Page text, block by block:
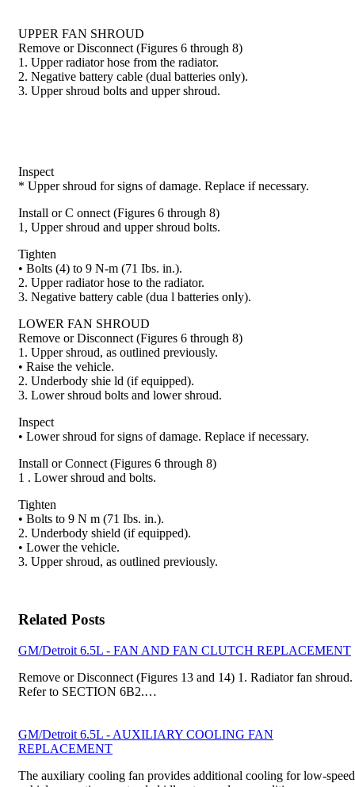
UPPER FAN SHROUD
Remove or Disconnect (Figures 6 through 8)
1. Upper radiator hose from the radiator.
2. Negative battery cable (dual batteries only).
3. Upper shroud bolts and upper shroud.
Inspect
* Upper shroud for signs of damage. Replace if nec­essary.
Install or C onnect (Figures 6 through 8)
1, Upper shroud and upper shroud bolts.
Tighten
• Bolts (4) to 9 N-m (71 Ibs. in.).
2. Upper radiator hose to the radiator.
3. Negative battery cable (dua l batteries only).
LOWER FAN SHROUD
Remove or Disconnect (Figures 6 through 8)
1. Upper shroud, as outlined previously.
• Raise the vehicle.
2. Underbody shie ld (if equipped).
3. Lower shroud bolts and lower shroud.
Inspect
• Lower shroud for signs of damage. Replace if nec­essary.
Install or Connect (Figures 6 through 8)
1 . Lower shroud and bolts.
Tighten
• Bolts to 9 N m (71 Ibs. in.).
2. Underbody shield (if equipped).
• Lower the vehicle.
3. Upper shroud, as outlined previously.
Related Posts
GM/Detroit 6.5L - FAN AND FAN CLUTCH REPLACEMENT
Remove or Disconnect (Figures 13 and 14) 1. Radiator fan shroud.
Refer to SECTION 6B2.…
GM/Detroit 6.5L - AUXILIARY COOLING FAN
REPLACEMENT
The auxiliary cooling fan provides additional cooling for low-speed